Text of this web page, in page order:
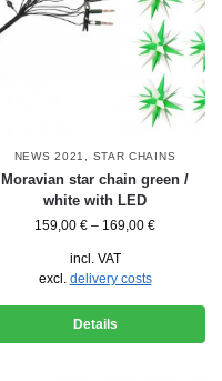
NEWS 2021 STAR CHAINS
Moravian star chain green /
white with LED
159,00 € – 169,00 €
incl. VAT
excl. delivery costs
Details